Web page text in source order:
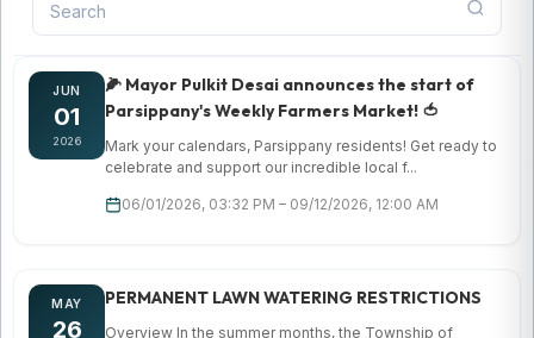
JUN
01
2026
🌽 Mayor Pulkit Desai announces the start of
Parsippany's Weekly Farmers Market! 🍅
Mark your calendars, Parsippany residents! Get ready to
celebrate and support our incredible local f...
06/01/2026, 03:32 PM – 09/12/2026, 12:00 AM
MAY
26
PERMANENT LAWN WATERING RESTRICTIONS
Overview In the summer months, the Township of